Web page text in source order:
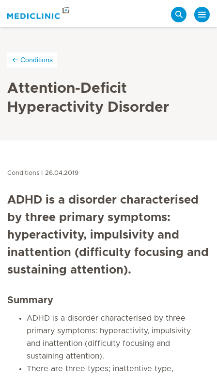
Conditions
Attention-Deficit
Hyperactivity Disorder
Conditions 26.04.2019
ADHD is a disorder characterised
by three primary symptoms:
hyperactivity, impulsivity and
inattention (difficulty focusing and
sustaining attention).
Summary
ADHD is a disorder characterised by three
primary symptoms: hyperactivity, impulsivity
and inattention (difficulty focusing and
sustaining attention).
There are three types; inattentive type,